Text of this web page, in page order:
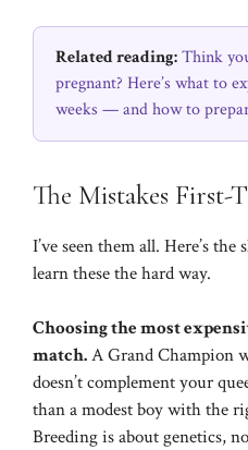
Related reading:Think
pregnant? Here’s what to
weeks — and how to
The Mistakes First-
I’ve seen them all. Here’s
learn these the hard way.
Choosing the most
match.A Grand Champion
doesn’t complement your
than a modest boy with the
Breeding is about genetics,